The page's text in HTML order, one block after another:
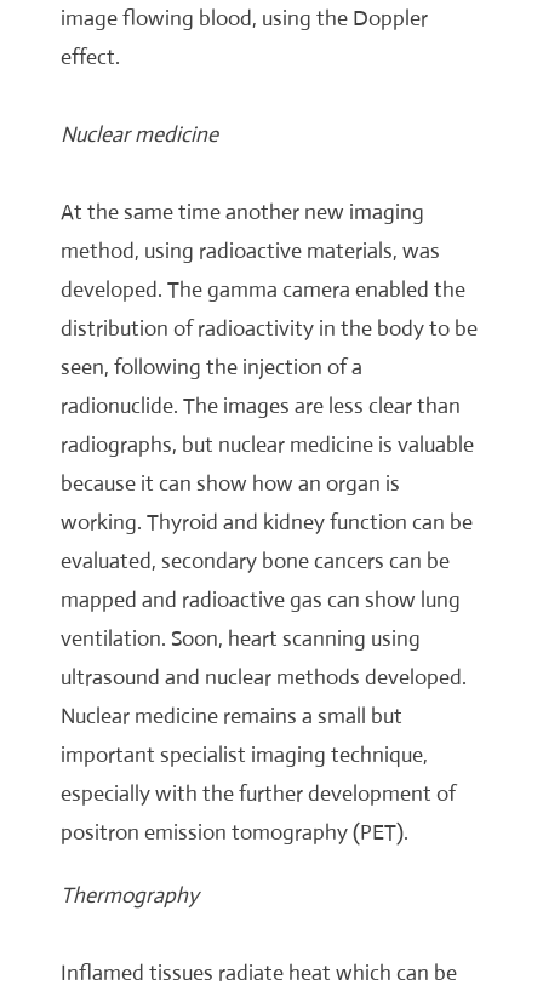
image flowing blood, using the Doppler
effect.
Nuclear medicine
At the same time another new imaging
method, using radioactive materials, was
developed. The gamma camera enabled the
distribution of radioactivity in the body to be
seen, following the injection of a
radionuclide. The images are less clear than
radiographs, but nuclear medicine is valuable
because it can show how an organ is
working. Thyroid and kidney function can be
evaluated, secondary bone cancers can be
mapped and radioactive gas can show lung
ventilation. Soon, heart scanning using
ultrasound and nuclear methods developed.
Nuclear medicine remains a small but
important specialist imaging technique,
especially with the further development of
positron emission tomography (PET).
Thermography
Inflamed tissues radiate heat which can be